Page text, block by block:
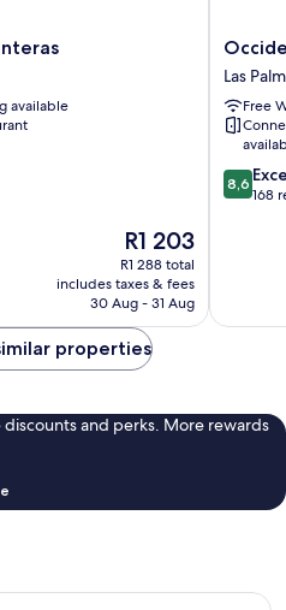
available
The
price
is
R1 203
R1 203
R1 288 total
includes taxes & fees
30 Aug - 31 Aug
Las
Las
Palmas
Gran
Canaria
Las
Free
8.6
out
8,6
168
properties
and perks. More rewards